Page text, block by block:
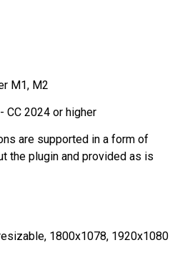
M1, M2
CC 2024 or higher
are supported in a form of
the plugin and provided as is
1800x1078, 1920x1080